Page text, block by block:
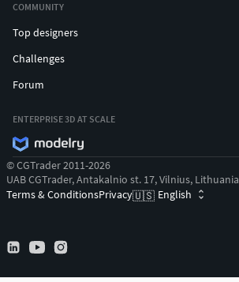
COMMUNITY
Top designers
Challenges
Forum
ENTERPRISE 3D AT SCALE
© CGTrader 2011-2026
UAB CGTrader, Antakalnio st. 17, Vilnius, Lithuania
Terms & ConditionsPrivacy🇺🇸 English